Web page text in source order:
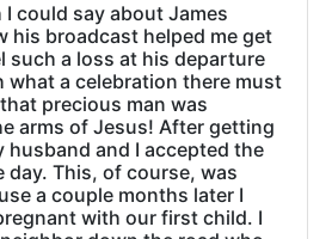
could say about James
his broadcast helped me get
such a loss at his departure
what a celebration there must
precious man was
arms of Jesus! After getting
husband and I accepted the
day. This, of course, was
a couple months later I
with our first child. I